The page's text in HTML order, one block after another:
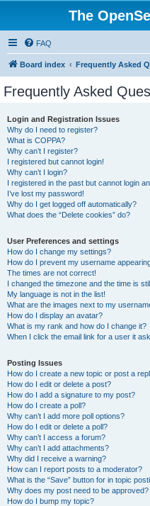
The
FAQ
Board index Frequently Asked
Frequently Asked
Login and Registration Issues
Why do I need to register?
What is COPPA?
Why can’t I register?
I registered but cannot login!
Why can’t I login?
I registered in the past but cannot login
I’ve lost my password!
Why do I get logged off automatically?
What does the “Delete cookies” do?
User Preferences and settings
How do I change my settings?
How do I prevent my username
The times are not correct!
I changed the timezone and the time is
My language is not in the list!
What are the images next to my
How do I display an avatar?
What is my rank and how do I change it?
When I click the email link for a user it
Posting Issues
How do I create a new topic or post a
How do I edit or delete a post?
How do I add a signature to my post?
How do I create a poll?
Why can’t I add more poll options?
How do I edit or delete a poll?
Why can’t I access a forum?
Why can’t I add attachments?
Why did I receive a warning?
How can I report posts to a moderator?
What is the “Save” button for in topic
Why does my post need to be approved?
How do I bump my topic?